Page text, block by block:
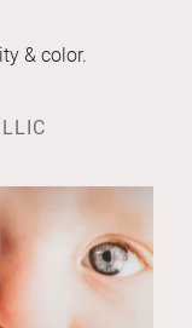
& color.